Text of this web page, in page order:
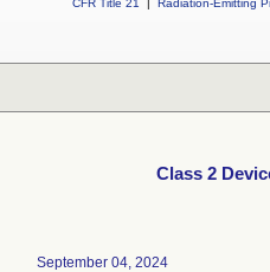
CFR Title 21
| Radiation-Emitting
Class 2
September 04, 2024